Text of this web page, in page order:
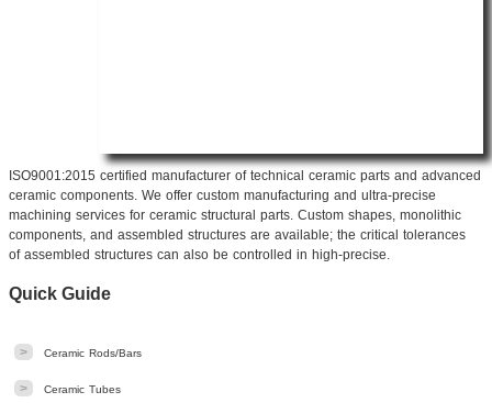
ISO9001:2015 certified manufacturer of technical ceramic parts and advanced
ceramic components. We offer custom manufacturing and ultra-precise
machining services for ceramic structural parts. Custom shapes, monolithic
components, and assembled structures are available; the critical tolerances
of assembled structures can also be controlled in high-precise.
Quick Guide
> Ceramic Rods/Bars
> Ceramic Tubes